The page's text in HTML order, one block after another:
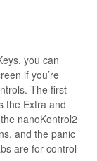
you can
if you’re
The first
the Extra and
nanoKontrol2
and the panic
are for control